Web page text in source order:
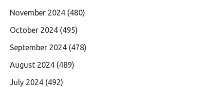
November 2024 (480)
October 2024 (495)
September 2024 (478)
August 2024 (489)
July 2024 (492)